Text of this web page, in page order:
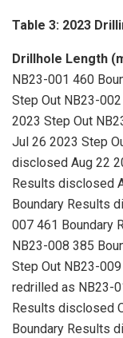
Table 3: 2023
Drillhole Length
NB23-001 460
Step Out NB23-
2023 Step Out
Jul 26 2023 Step
disclosed Aug 22
Results disclosed
Boundary Results
007 461 Boundary
NB23-008 385
Step Out NB23-
redrilled as NB23-
Results disclosed
Boundary Results